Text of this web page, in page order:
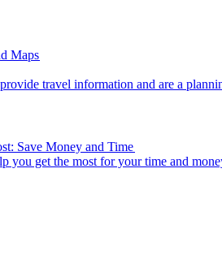
Maps
guides provide travel information and are
Save Money and Time
can help you get the most for your time and